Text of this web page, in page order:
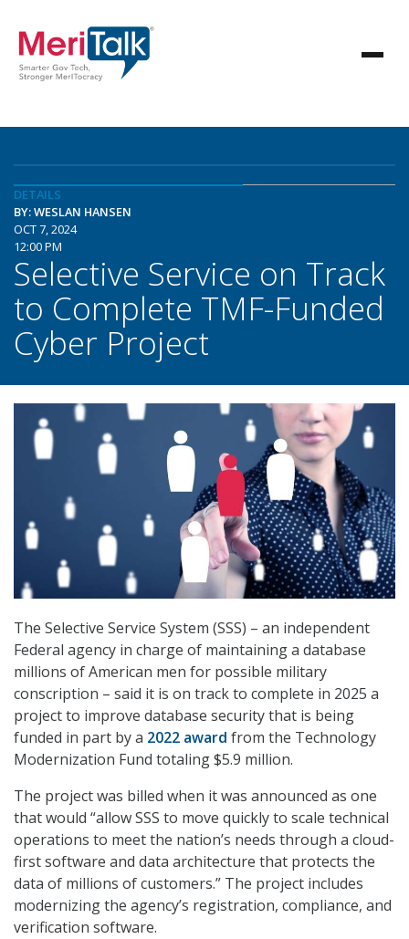
DETAILS
BY: WESLAN HANSEN
OCT 7, 2024
12:00 PM
Selective Service on Track
to Complete TMF-Funded
Cyber Project
The Selective Service System (SSS) – an independent
Federal agency in charge of maintaining a database
millions of American men for possible military
conscription – said it is on track to complete in 2025 a
project to improve database security that is being
funded in part by a 2022 award from the Technology
Modernization Fund totaling $5.9 million.
The project was billed when it was announced as one
that would “allow SSS to move quickly to scale technical
operations to meet the nation’s needs through a cloud-
first software and data architecture that protects the
data of millions of customers.” The project includes
modernizing the agency’s registration, compliance, and
verification software.